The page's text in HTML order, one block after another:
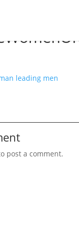
post a comment.